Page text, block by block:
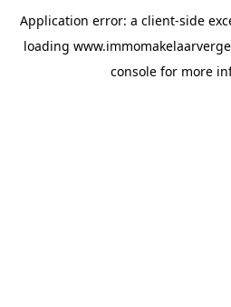
Application error: a client-side
loading
console for more